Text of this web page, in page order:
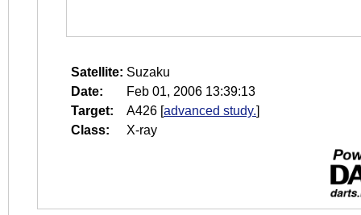
Satellite: Suzaku
Date:
Feb 01, 2006 13:39:13
Target:
A426 [advanced study.]
Class:
X-ray